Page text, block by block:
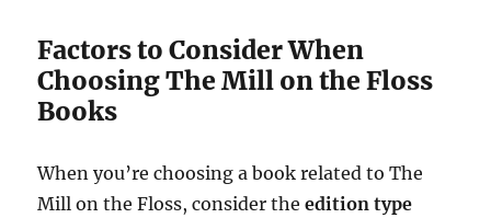
Factors to Consider When
Choosing The Mill on the Floss
Books
When you’re choosing a book related to The
Mill on the Floss, consider theedition type